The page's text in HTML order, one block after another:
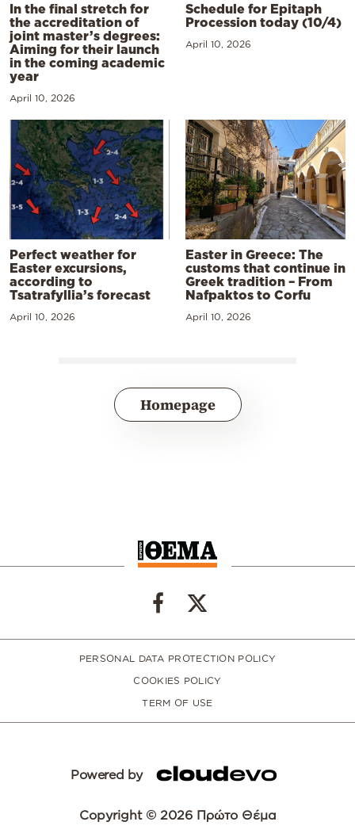
In the final stretch for
the accreditation of
joint master’s degrees:
Aiming for their launch
in the coming academic
year
April 10, 2026
Schedule for Epitaph
Procession today (10/4)
April 10, 2026
Perfect weather for
Easter excursions,
according to
Tsatrafyllia’s forecast
April 10, 2026
Easter in Greece: The
customs that continue in
Greek tradition – From
Nafpaktos to Corfu
April 10, 2026
Homepage
PERSONAL DATA PROTECTION POLICY
COOKIES POLICY
TERM OF USE
Powered by
Copyright © 2026 Πρώτο Θέμα